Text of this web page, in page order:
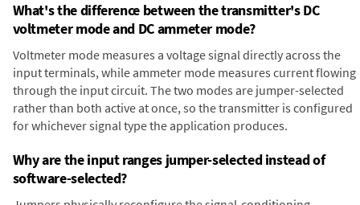
What's the difference between the transmitter's DC
voltmeter mode and DC ammeter mode?
Voltmeter mode measures a voltage signal directly across the
input terminals, while ammeter mode measures current flowing
through the input circuit. The two modes are jumper-selected
rather than both active at once, so the transmitter is configured
for whichever signal type the application produces.
Why are the input ranges jumper-selected instead of
software-selected?